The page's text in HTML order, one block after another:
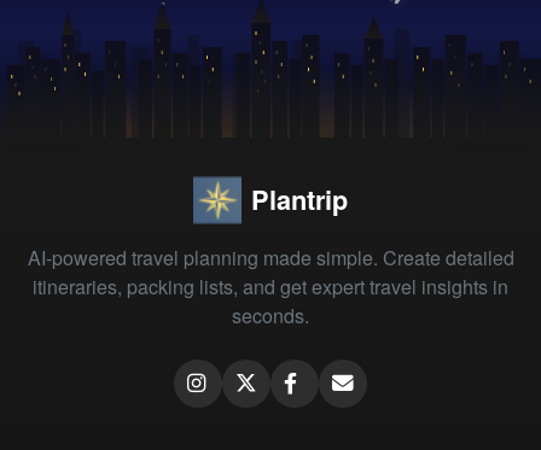
Plantrip
AI-powered travel planning made simple. Create detailed
itineraries, packing lists, and get expert travel insights in
seconds.